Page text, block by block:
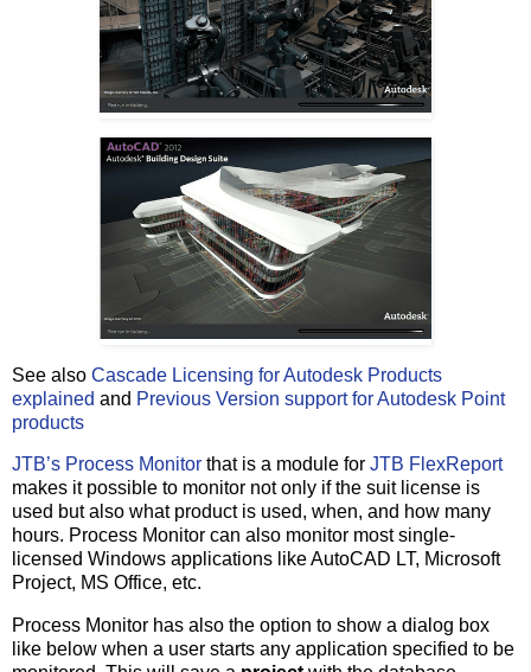
See also Cascade Licensing for Autodesk Products
explained and Previous Version support for Autodesk Point
products
JTB’s Process Monitor that is a module for JTB FlexReport
makes it possible to monitor not only if the suit license is
used but also what product is used, when, and how many
hours. Process Monitor can also monitor most single-
licensed Windows applications like AutoCAD LT, Microsoft
Project, MS Office, etc.
Process Monitor has also the option to show a dialog box
like below when a user starts any application specified to be